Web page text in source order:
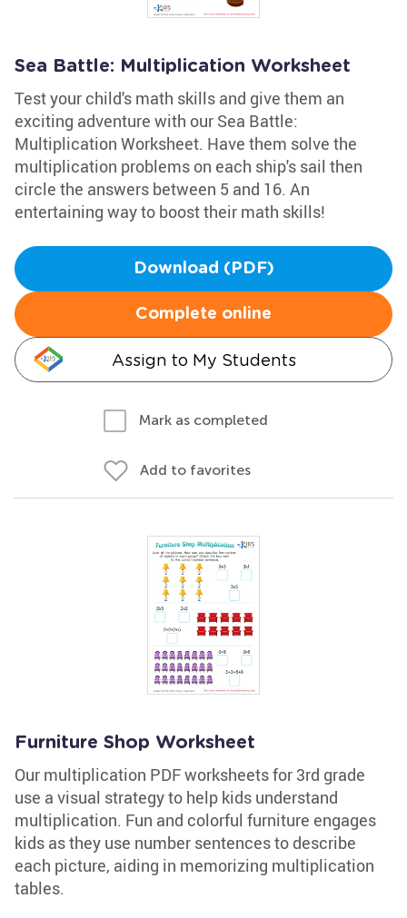
Sea Battle: Multiplication Worksheet
Test your child's math skills and give them an
exciting adventure with our Sea Battle:
Multiplication Worksheet. Have them solve the
multiplication problems on each ship's sail then
circle the answers between 5 and 16. An
entertaining way to boost their math skills!
Download (PDF)
Complete online
Assign to My Students
Mark as completed
Add to favorites
Furniture Shop Worksheet
Our multiplication PDF worksheets for 3rd grade
use a visual strategy to help kids understand
multiplication. Fun and colorful furniture engages
kids as they use number sentences to describe
each picture, aiding in memorizing multiplication
tables.